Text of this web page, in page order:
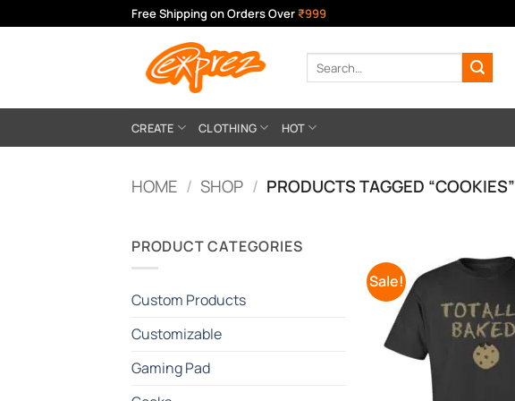
to
Free Shipping on Orders Over ₹999
Search
for:
CREATE CLOTHING HOT
HOME / SHOP / PRODUCTS TAGGED “COOKIES”
PRODUCT CATEGORIES
Custom Products
Customizable
Gaming Pad
Sale!